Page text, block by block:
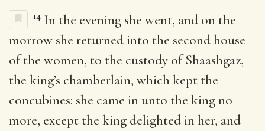
14 In the evening she went, and on the
morrow she returned into the second house
of the women, to the custody of Shaashgaz,
the king’s chamberlain, which kept the
concubines: she came in unto the king no
more, except the king delighted in her, and